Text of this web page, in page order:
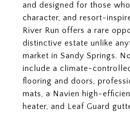
and designed for those
character, and resort-
River Run offers a rare
distinctive estate unlike
market in Sandy Springs.
include a climate-
flooring and doors,
mats, a Navien high-
heater, and Leaf Guard